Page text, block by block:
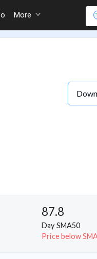
More
87.8
Day SMA50
Price below